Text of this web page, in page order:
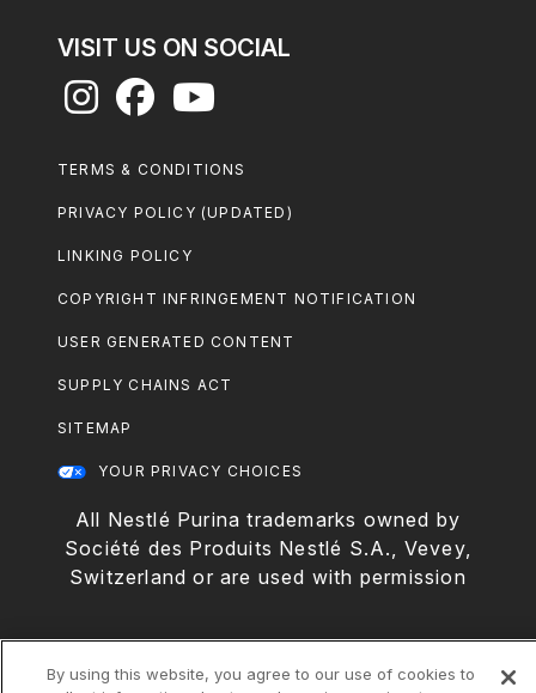
VISIT US ON SOCIAL
Footer
TERMS & CONDITIONS
PRIVACY POLICY (UPDATED)
LINKING POLICY
COPYRIGHT INFRINGEMENT NOTIFICATION
USER GENERATED CONTENT
SUPPLY CHAINS ACT
SITEMAP
YOUR PRIVACY CHOICES
All Nestlé Purina trademarks owned by
Société des Produits Nestlé S.A., Vevey,
Switzerland or are used with permission
By using this website, you agree to our use of cookies to